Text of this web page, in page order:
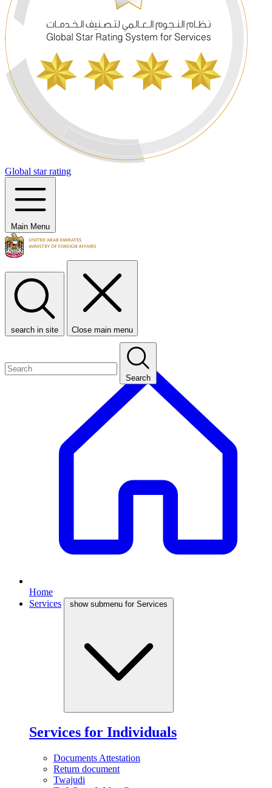
Global star rating
Main Menu
search in site Close main menu
Search
Home
Services
show submenu for Services
Services for Individuals
Documents Attestation
Return document
Twajudi